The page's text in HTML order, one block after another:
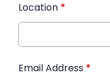
Location *
Email Address *